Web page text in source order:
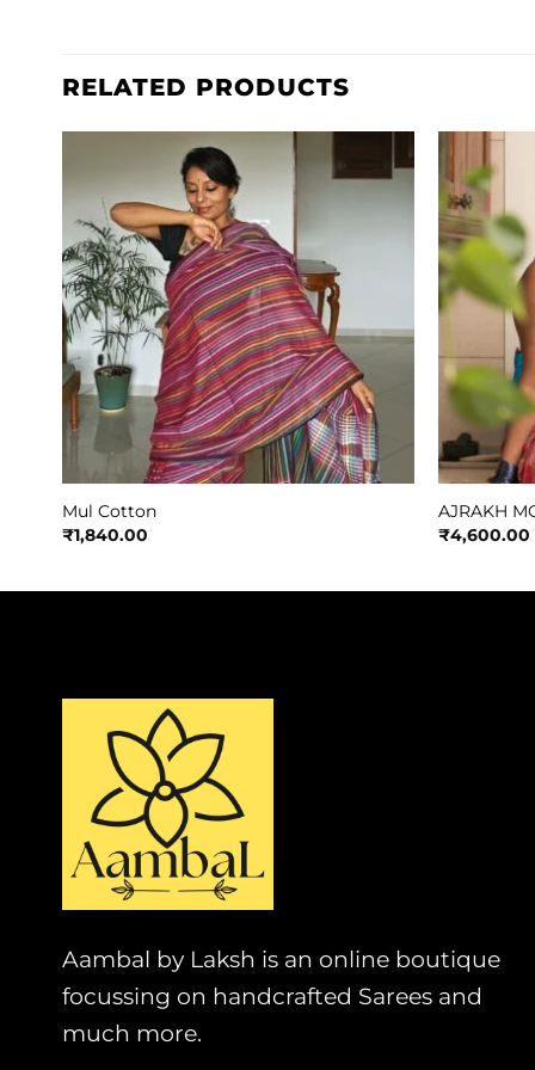
RELATED PRODUCTS
Mul Cotton
₹1,840.00
AJRAKH
₹4,600.00
Aambal by Laksh is an online boutique
focussing on handcrafted Sarees and
much more.